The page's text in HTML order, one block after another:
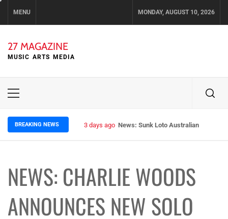
MENU MONDAY, AUGUST 10, 2026
27 MAGAZINE
MUSIC ARTS MEDIA
Primary
BREAKING NEWS 3 days ago News: Sunk Loto Australian Tour
NEWS: CHARLIE WOODS
ANNOUNCES NEW SOLO